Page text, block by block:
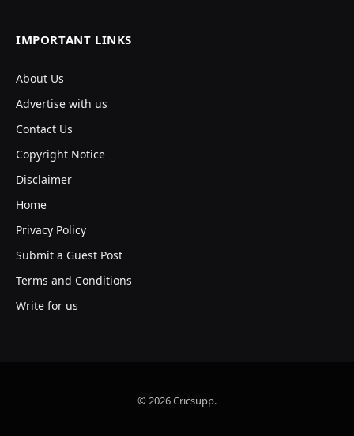
IMPORTANT LINKS
About Us
Advertise with us
Contact Us
Copyright Notice
Disclaimer
Home
Privacy Policy
Submit a Guest Post
Terms and Conditions
Write for us
© 2026 Cricsupp.